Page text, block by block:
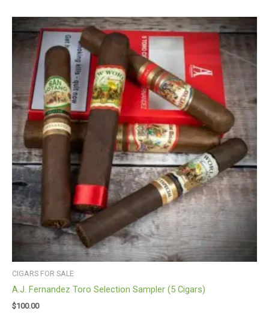
CIGARS FOR SALE
A.J. Fernandez Toro Selection Sampler (5 Cigars)
$100.00